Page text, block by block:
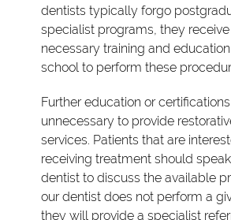
dentists typically forgo
specialist programs, they
necessary training and
school to perform these
Further education or
unnecessary to provide
services. Patients that are
receiving treatment should
dentist to discuss the available
our dentist does not perform a
they will provide a specialist